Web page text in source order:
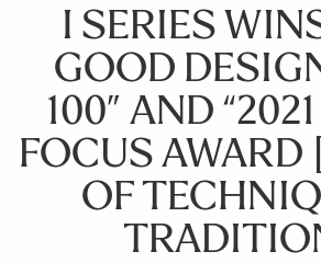
I SERIES
GOOD
100” AND
FOCUS AWARD
OF